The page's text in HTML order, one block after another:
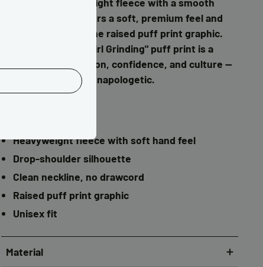
Made from heavyweight fleece with a smooth
cotton face, it delivers a soft, premium feel and
sharp definition in the raised puff print graphic.
The "I Love Brown Girl Grinding" puff print is a
statement of ambition, confidence, and culture —
bold, polished, and unapologetic.
Details
Heavyweight fleece with soft hand feel
Drop-shoulder silhouette
Clean neckline, no drawcord
Raised puff print graphic
Unisex fit
Material